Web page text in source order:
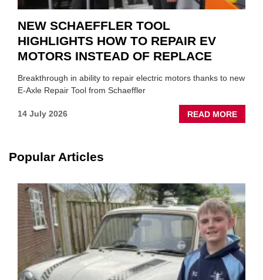
NEW SCHAEFFLER TOOL
HIGHLIGHTS HOW TO REPAIR EV
MOTORS INSTEAD OF REPLACE
Breakthrough in ability to repair electric motors thanks to new
E-Axle Repair Tool from Schaeffler
14 July 2026 READ MORE
NEW
EV
OF
Popular Articles